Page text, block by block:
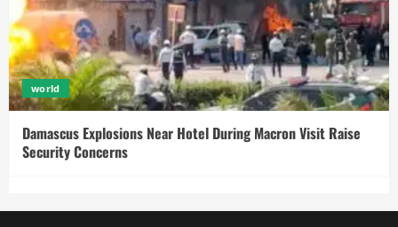
world
Damascus Explosions Near Hotel During Macron Visit Raise
Security Concerns